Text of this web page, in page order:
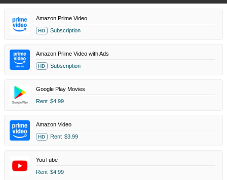
Amazon Prime Video
HD Subscription
Amazon Prime Video with Ads
HD Subscription
Google Play Movies
Rent $4.99
Amazon Video
HD Rent $3.99
YouTube
Rent $4.99